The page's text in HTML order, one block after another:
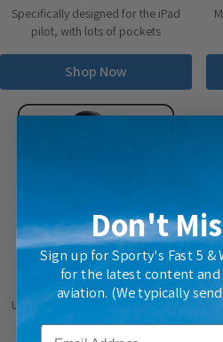
Specifically designed for the iPad
pilot, with lots of pockets
Shop Now
Stealth
Unique backpack with hide-away
straps
Don't
Sign up for Sporty's Fast 5 &
for the latest content
aviation. (We typically
Email